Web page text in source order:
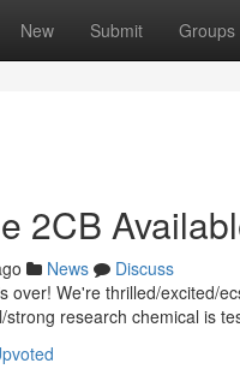
New Submit Groups
2CB
News
Discuss
over! We're thrilled/excited/
research chemical is